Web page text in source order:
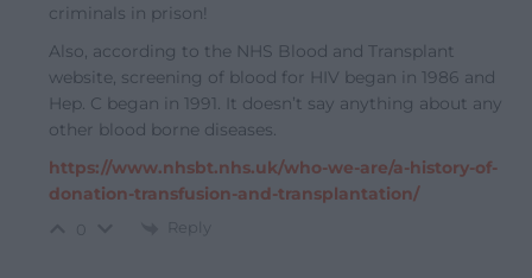
criminals in prison!
Also, according to the NHS Blood and Transplant
website, screening of blood for HIV began in 1986 and
Hep. C began in 1991. It doesn’t say anything about any
other blood borne diseases.
https://www.nhsbt.nhs.uk/who-we-are/a-history-of-
donation-transfusion-and-transplantation/
Reply